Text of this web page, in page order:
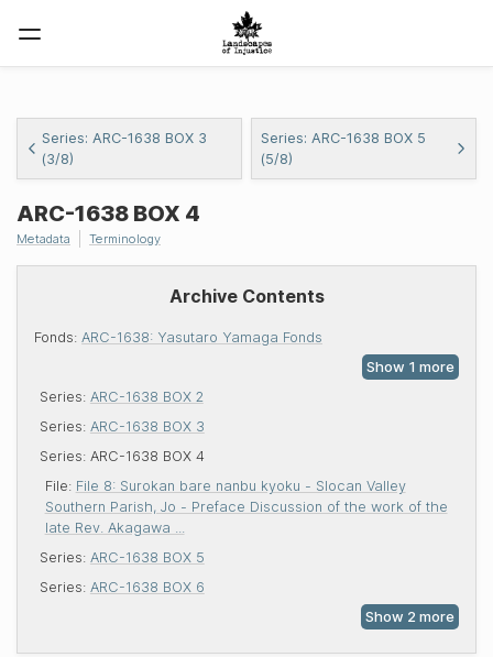
Archive Contents
Fonds: ARC-1638: Yasutaro Yamaga Fonds
Series: ARC-1638 BOX 2
Series: ARC-1638 BOX 3
Series: ARC-1638 BOX 4
File: File 8: Surokan bare nanbu kyoku - Slocan Valley
Southern Parish, Jo - Preface Discussion of the work of the
late Rev. Akagawa ...
Series: ARC-1638 BOX 5
Series: ARC-1638 BOX 6
Series: ARC-1638 BOX 3
(3/8)
Series: ARC-1638 BOX 5
(5/8)
ARC-1638 BOX 4
Metadata Terminology